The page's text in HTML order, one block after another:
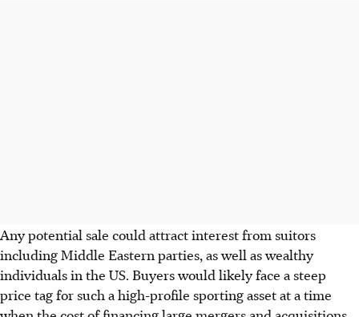
Any potential sale could attract interest from suitors
including Middle Eastern parties, as well as wealthy
individuals in the US. Buyers would likely face a steep
price tag for such a high-profile sporting asset at a time